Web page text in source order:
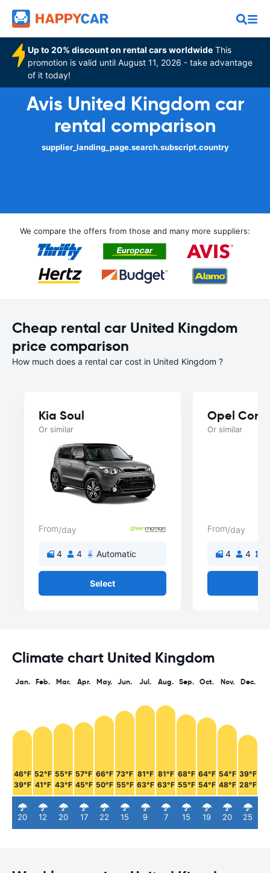
Up to 20% discount on rental cars worldwide This
promotion is valid until August 11, 2026 - take advantage
of it today!
Avis United Kingdom car
rental comparison
supplier_landing_page.search.subscript.country
We compare the offers from those and many more suppliers:
Cheap rental car United Kingdom
price comparison
How much does a rental car cost in United Kingdom ?
Kia Soul
Or similar
From/day
4 4 Automatic
Select
Opel
Or similar
From/day
4 4
Climate chart United Kingdom
Jan.
46°F
39°F
20
Feb.
52°F
41°F
12
Mar.
55°F
43°F
20
Apr.
57°F
45°F
17
May.
66°F
50°F
22
Jun.
73°F
55°F
15
Jul.
81°F
63°F
9
Aug.
81°F
63°F
7
Sep.
68°F
55°F
15
Oct.
64°F
54°F
19
Nov.
54°F
48°F
20
Dec.
39°F
28°F
25